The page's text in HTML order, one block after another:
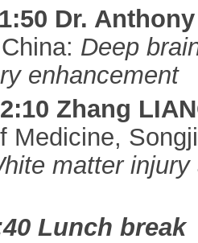
Dr.
Deep
enhancement
Zhang
Medicine,
matter injury
Lunch break